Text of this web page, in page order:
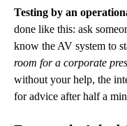
Testing by an
done like this: ask
know the AV system to
room for a corporate
without your help, the
for advice after half a